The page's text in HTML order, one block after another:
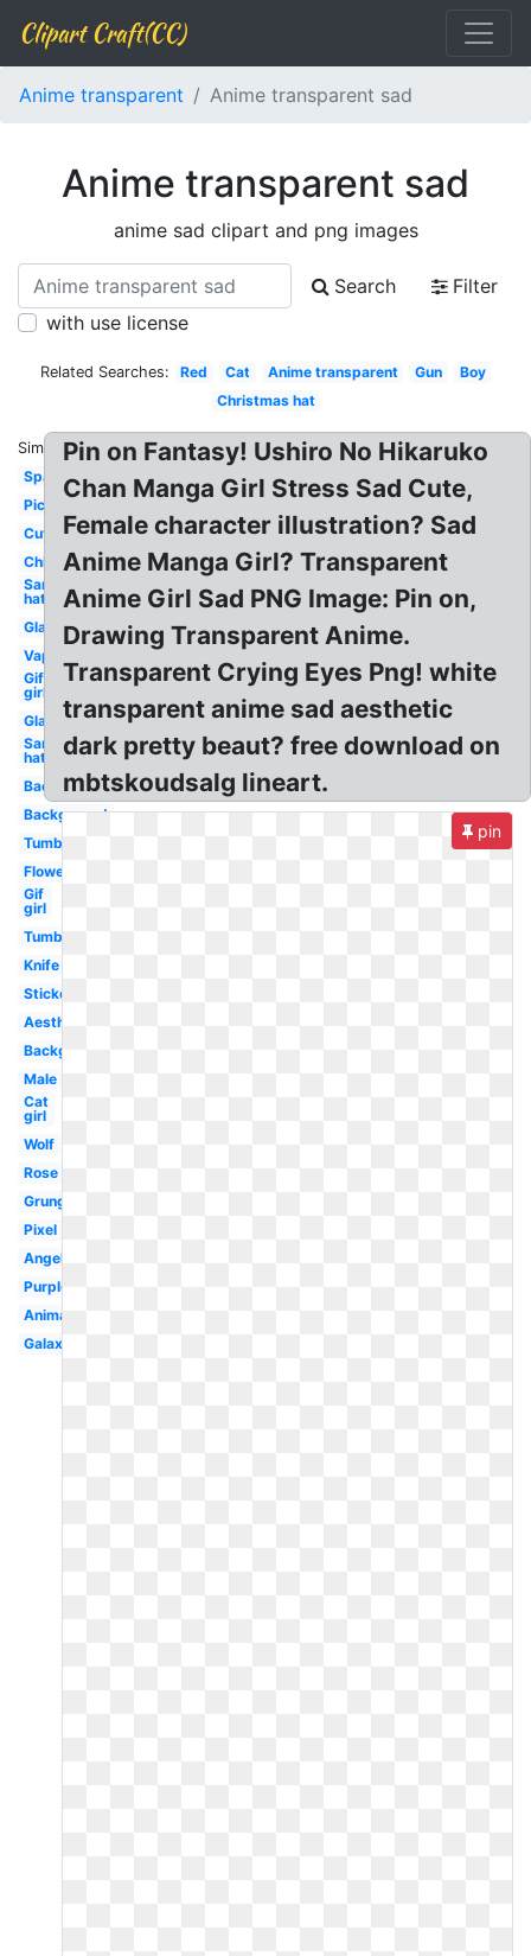
Clipart Craft(CC)
Anime transparent Anime transparent sad
Anime transparent sad
anime sad clipart and png images
Search
Filter
with use license
Related Searches: Red Cat Anime transparent Gun
Boy
Christmas hat
Similar:
Sparkles
Picture
Cute
Chibi
Santa
hat
Glasses
Vaporwave
Gif
girl
Glasses
Santa
hat
Background
Background
Tumblr
Flower
Gif
girl
Tumblr
Knife
Stickers
Aesthetic
Background
Male
Cat
girl
Wolf
Rose
Grunge
Pixel
Angel
Purple
Animated
Galaxy
Pin on Fantasy! Ushiro No Hikaruko
Chan Manga Girl Stress Sad Cute,
Female character illustration? Sad
Anime Manga Girl? Transparent
Anime Girl Sad PNG Image: Pin on,
Drawing Transparent Anime.
Transparent Crying Eyes Png! white
transparent anime sad aesthetic
dark pretty beaut? free download on
mbtskoudsalg lineart.
pin